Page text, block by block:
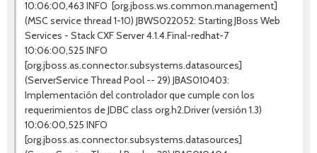
10:06:00,463 INFO [org.jboss.ws.common.management]
(MSC service thread 1-10) JBWS022052: Starting JBoss Web
Services - Stack CXF Server 4.1.4.Final-redhat-7
10:06:00,525 INFO
[org.jboss.as.connector.subsystems.datasources]
(ServerService Thread Pool -- 29) JBAS010403:
Implementación del controlador que cumple con los
requerimientos de JDBC class org.h2.Driver (versión 1.3)
10:06:00,525 INFO
[org.jboss.as.connector.subsystems.datasources]